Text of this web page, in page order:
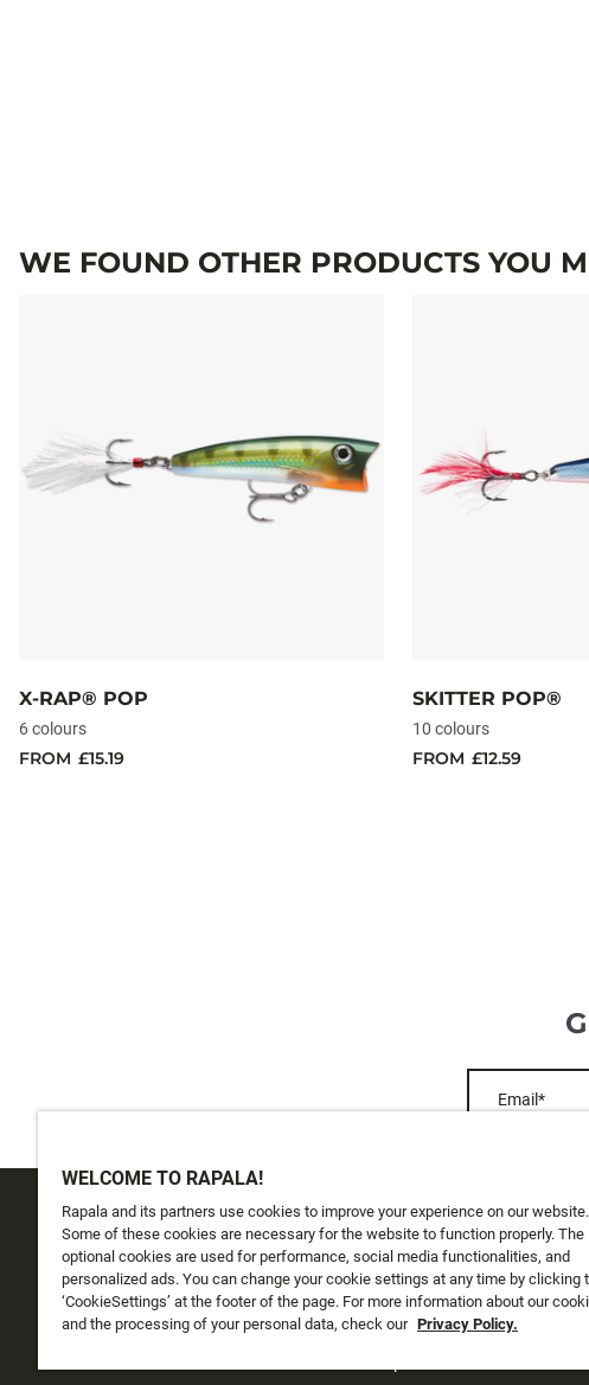
WE FOUND OTHER PRODUCTS YOU
X-RAP® POP
6 colours
FROM £15.19
SKITTER POP®
10 colours
FROM £12.59
Email*
CUSTOMER SERVICE
Track My Order
Shipping
ABOUT US
About Us
History
WELCOME TO RAPALA!
Rapala and its partners use cookies to improve your experience on our website.
Some of these cookies are necessary for the website to function properly. The
optional cookies are used for performance, social media functionalities, and
personalized ads. You can change your cookie settings at any time by clicking
‘CookieSettings’ at the footer of the page. For more information about our
and the processing of your personal data, check our Privacy Policy.